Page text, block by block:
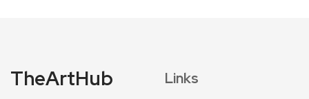
TheArtHub Links